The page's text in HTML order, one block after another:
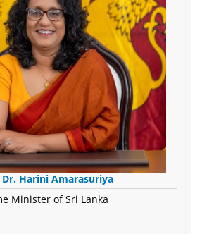
Dr. Harini Amarasuriya
Minister of Sri Lanka